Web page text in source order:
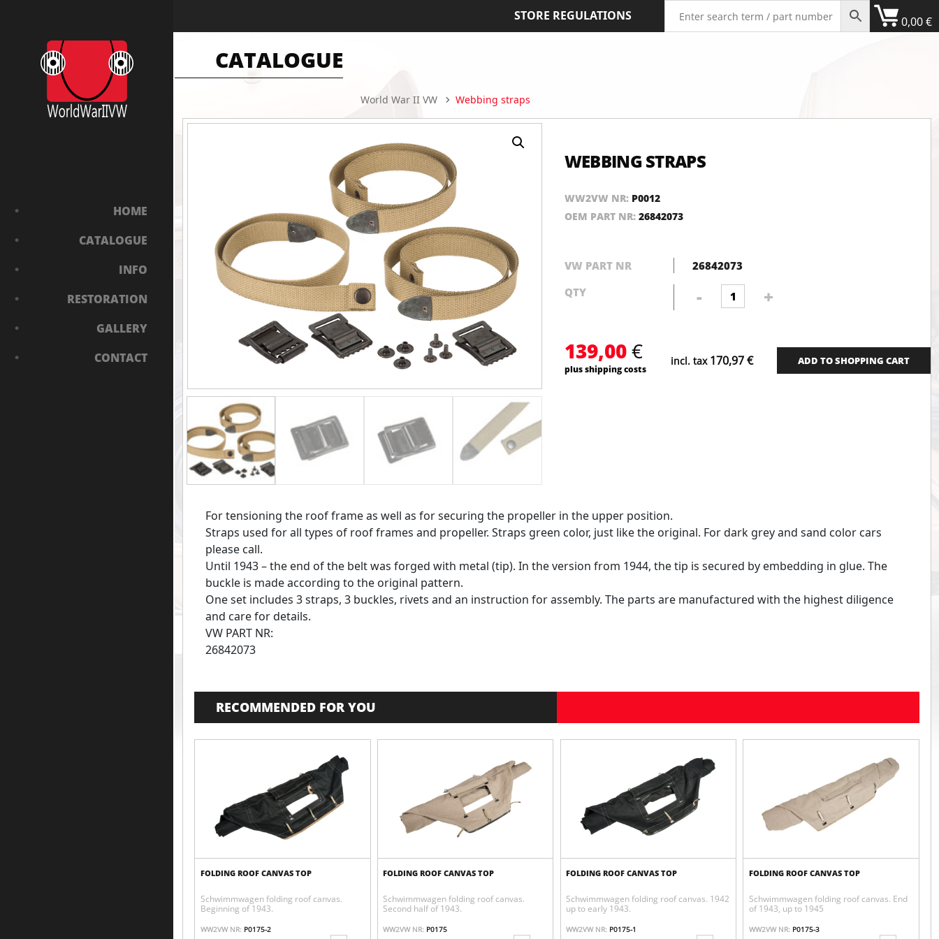
HOME
CATALOGUE
INFO
RESTORATION
GALLERY
CONTACT
STORE REGULATIONS 0,00€
CATALOGUE
World War II VW Webbing straps
WEBBING STRAPS
WW2VW NR: P0012
OEM PART NR: 26842073
VW PART NR
26842073
QTY
-
Webbing
straps
+
139,00€
plus shipping costs
incl. tax 170,97€ ADD TO SHOPPING CART
For tensioning the roof frame as well as for securing the propeller in the upper position.
Straps used for all types of roof frames and propeller. Straps green color, just like the original. For dark grey and sand color cars
please call.
Until 1943 – the end of the belt was forged with metal (tip). In the version from 1944, the tip is secured by embedding in glue. The
buckle is made according to the original pattern.
One set includes 3 straps, 3 buckles, rivets and an instruction for assembly. The parts are manufactured with the highest diligence
and care for details.
VW PART NR:
26842073
RECOMMENDED FOR YOU
FOLDING ROOF CANVAS TOP
Schwimmwagen folding roof canvas.
Beginning of 1943.
WW2VW NR: P0175-2
FOLDING ROOF CANVAS TOP
Schwimmwagen folding roof canvas.
Second half of 1943.
WW2VW NR: P0175
FOLDING ROOF CANVAS TOP
Schwimmwagen folding roof canvas. 1942
up to early 1943.
WW2VW NR: P0175-1
FOLDING ROOF CANVAS TOP
Schwimmwagen folding roof canvas. End
of 1943, up to 1945
WW2VW NR: P0175-3